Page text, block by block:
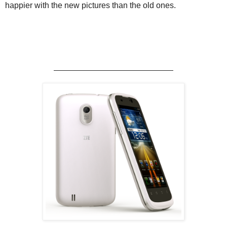
happier with the new pictures than the old ones.